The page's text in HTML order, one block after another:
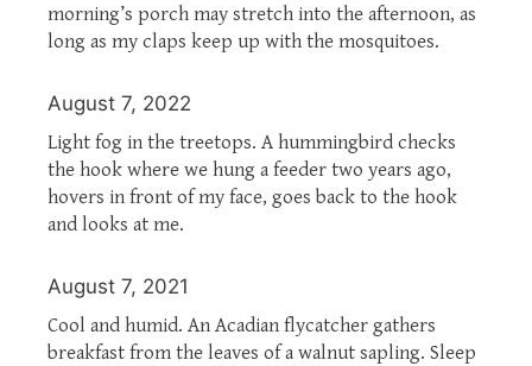
morning’s porch may stretch into the afternoon, as
long as my claps keep up with the mosquitoes.
August 7, 2022
Light fog in the treetops. A hummingbird checks
the hook where we hung a feeder two years ago,
hovers in front of my face, goes back to the hook
and looks at me.
August 7, 2021
Cool and humid. An Acadian flycatcher gathers
breakfast from the leaves of a walnut sapling. Sleep